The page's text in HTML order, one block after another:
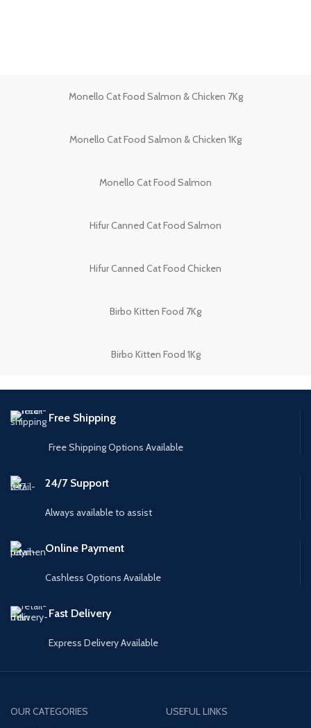
Monello Cat Food Salmon & Chicken 7Kg
Monello Cat Food Salmon & Chicken 1Kg
Monello Cat Food Salmon
Hifur Canned Cat Food Salmon
Hifur Canned Cat Food Chicken
Birbo Kitten Food 7Kg
Birbo Kitten Food 1Kg
Free Shipping
Free Shipping Options Available
24/7 Support
Always available to assist
Online Payment
Cashless Options Available
Fast Delivery
Express Delivery Available
OUR CATEGORIES
USEFUL LINKS